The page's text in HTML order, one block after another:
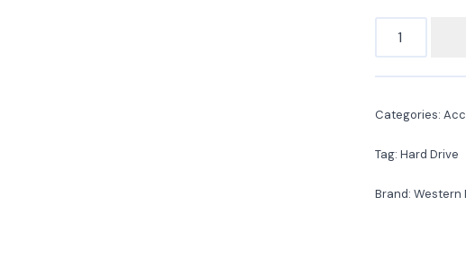
Categories:
Tag:Hard Drive
Brand:Western